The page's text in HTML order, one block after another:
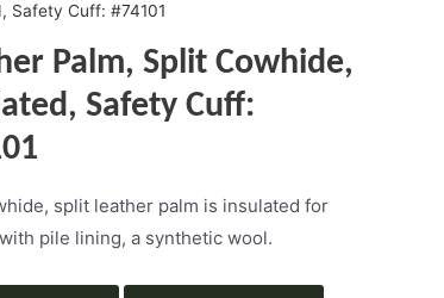
Safety Cuff: #74101
Palm, Split Cowhide,
Safety Cuff:
split leather palm is insulated for
pile lining, a synthetic wool.